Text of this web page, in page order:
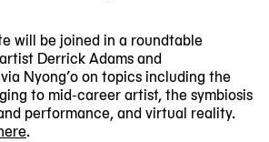
will be joined in a roundtable
Derrick Adams and
Nyong’o on topics including the
to mid-career artist, the symbiosis
performance, and virtual reality.
.